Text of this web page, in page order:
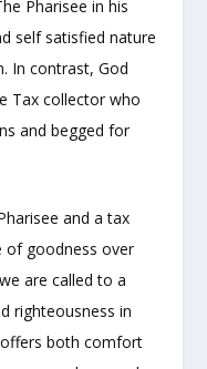
Pharisee in his
self satisfied nature
In contrast, God
Tax collector who
and begged for
and a tax
of goodness over
are called to a
righteousness in
offers both comfort